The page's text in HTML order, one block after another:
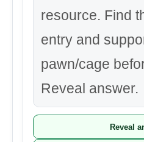
resource. Find
entry and
pawn/cage
Reveal answer.
Reveal